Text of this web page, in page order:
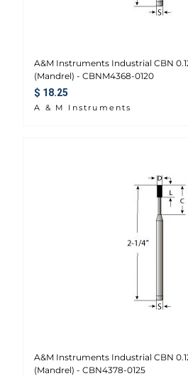
A&M Instruments Industrial CBN
(Mandrel) - CBNM4368-0120
Regular price
$ 18.25
A & M Instruments
A&M Instruments Industrial CBN
(Mandrel) - CBN4378-0125